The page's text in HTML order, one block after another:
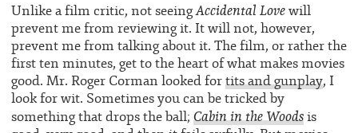
Unlike a film critic, not seeingAccidental Lovewill
prevent me from reviewing it. It will not, however,
prevent me from talking about it. The film, or rather the
first ten minutes, get to the heart of what makes movies
good. Mr. Roger Corman looked fortits and gunplay, I
look for wit. Sometimes you can be tricked by
something that drops the ball; Cabin in the Woodsis